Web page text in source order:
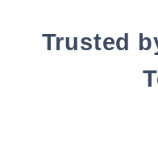
Trusted